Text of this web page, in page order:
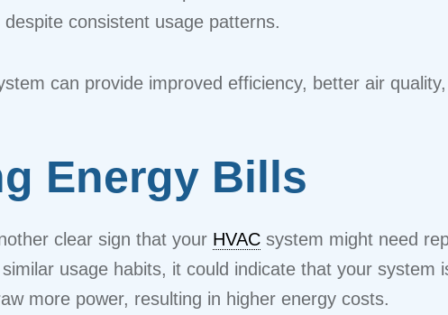
consistent usage patterns.
can provide improved efficiency, better air
Energy Bills
clear sign that your HVAC system might need
usage habits, it could indicate that your
more power, resulting in higher energy costs.